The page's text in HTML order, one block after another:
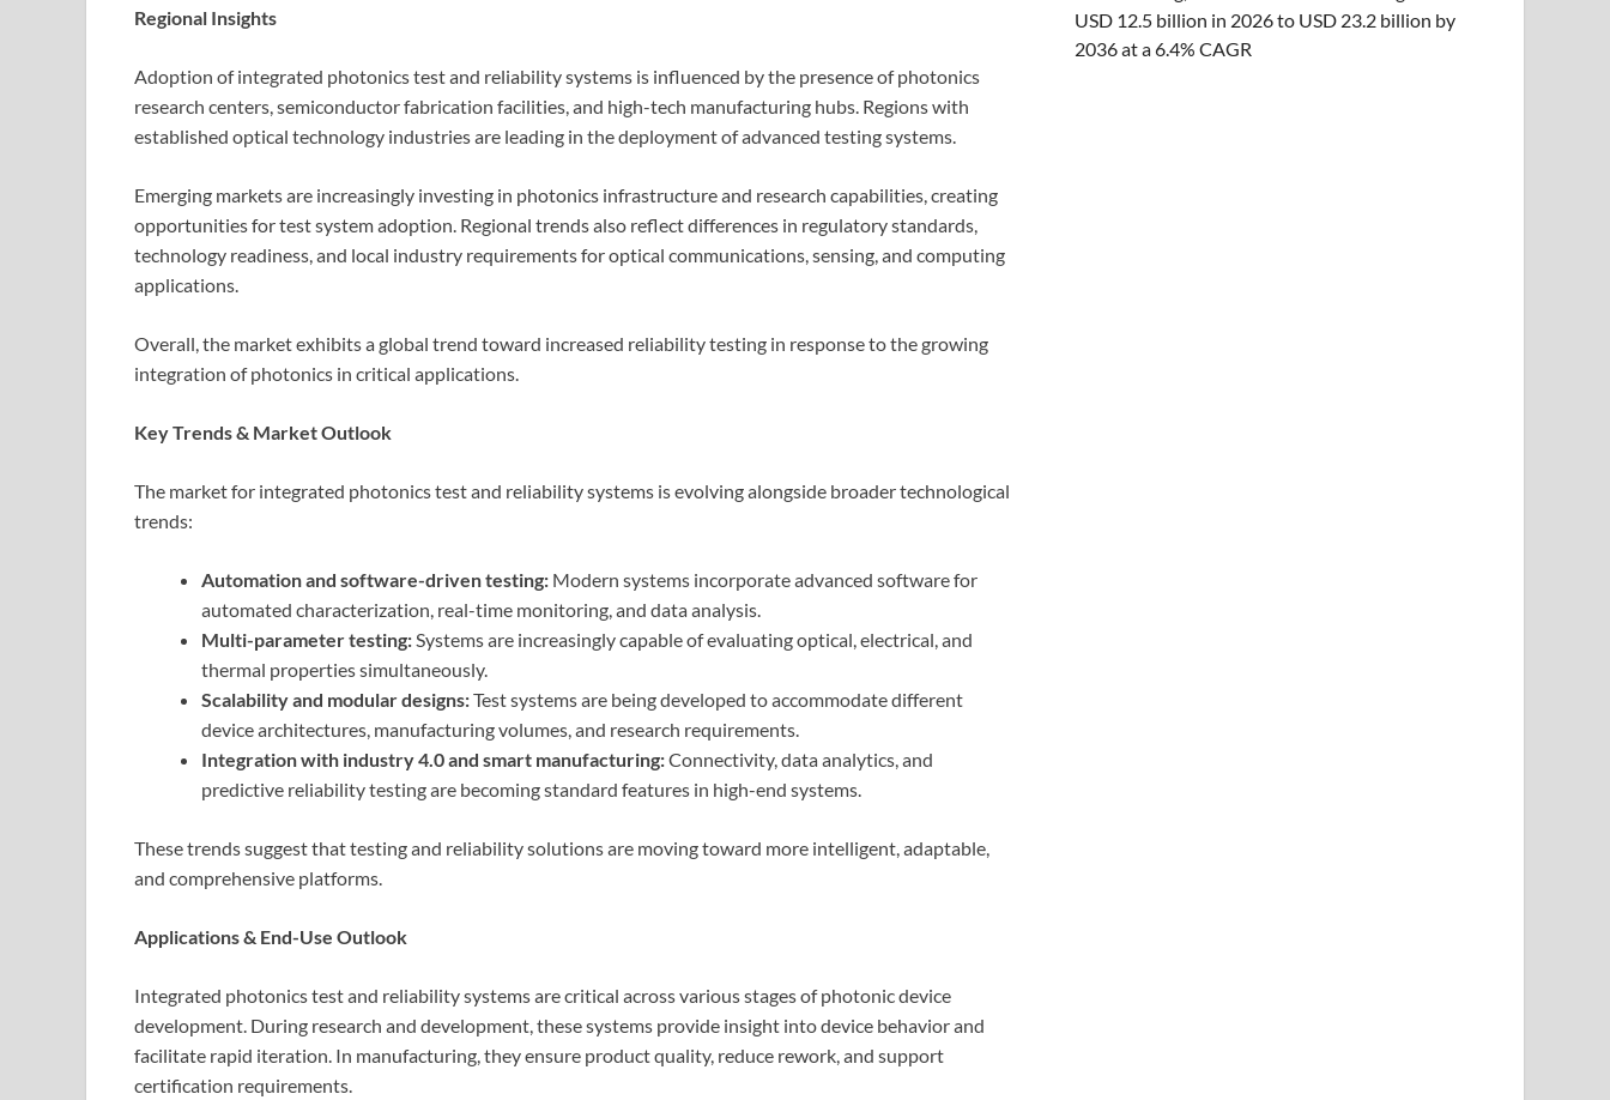
Regional Insights
Adoption of integrated photonics test and reliability systems is influenced by the presence of photonics
research centers, semiconductor fabrication facilities, and high-tech manufacturing hubs. Regions with
established optical technology industries are leading in the deployment of advanced testing systems.
Emerging markets are increasingly investing in photonics infrastructure and research capabilities, creating
opportunities for test system adoption. Regional trends also reflect differences in regulatory standards,
technology readiness, and local industry requirements for optical communications, sensing, and computing
applications.
Overall, the market exhibits a global trend toward increased reliability testing in response to the growing
integration of photonics in critical applications.
Key Trends & Market Outlook
The market for integrated photonics test and reliability systems is evolving alongside broader technological
trends:
Automation and software-driven testing: Modern systems incorporate advanced software for
automated characterization, real-time monitoring, and data analysis.
Multi-parameter testing:Systems are increasingly capable of evaluating optical, electrical, and
thermal properties simultaneously.
Scalability and modular designs:Test systems are being developed to accommodate different
device architectures, manufacturing volumes, and research requirements.
Integration with industry 4.0 and smart manufacturing:Connectivity, data analytics, and
predictive reliability testing are becoming standard features in high-end systems.
These trends suggest that testing and reliability solutions are moving toward more intelligent, adaptable,
and comprehensive platforms.
Applications & End-Use Outlook
Integrated photonics test and reliability systems are critical across various stages of photonic device
development. During research and development, these systems provide insight into device behavior and
facilitate rapid iteration. In manufacturing, they ensure product quality, reduce rework, and support
certification requirements.
USD 12.5 billion in 2026 to USD 23.2 billion by
2036 at a 6.4% CAGR